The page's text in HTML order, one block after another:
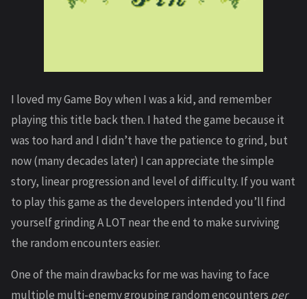
I loved my Game Boy when I was a kid, and remember
playing this title back then. I hated the game because it
was too hard and I didn’t have the patience to grind, but
now (many decades later) I can appreciate the simple
story, linear progression and level of difficulty. If you want
to play this game as the developers intended you’ll find
yourself grinding A LOT near the end to make surviving
the random encounters easier.
One of the main drawbacks for me was having to face
multiple multi-enemy grouping random encounters per